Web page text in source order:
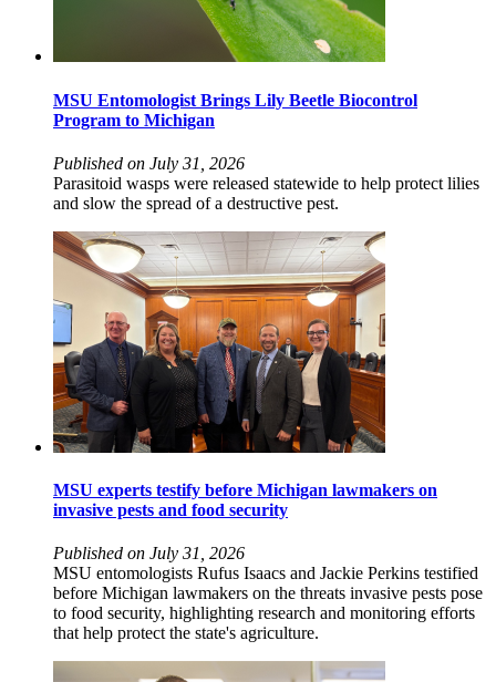
MSU Entomologist Brings Lily Beetle Biocontrol
Program to Michigan
Published on July 31, 2026
Parasitoid wasps were released statewide to help protect lilies
and slow the spread of a destructive pest.
MSU experts testify before Michigan lawmakers on
invasive pests and food security
Published on July 31, 2026
MSU entomologists Rufus Isaacs and Jackie Perkins testified
before Michigan lawmakers on the threats invasive pests pose
to food security, highlighting research and monitoring efforts
that help protect the state's agriculture.